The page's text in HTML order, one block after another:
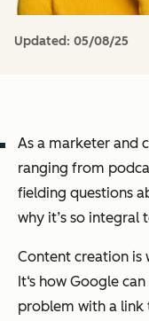
Updated: 05/08/25
As a marketer and
ranging from
fielding questions
why it’s so integral
Content creation is
It‘s how Google
problem with a link